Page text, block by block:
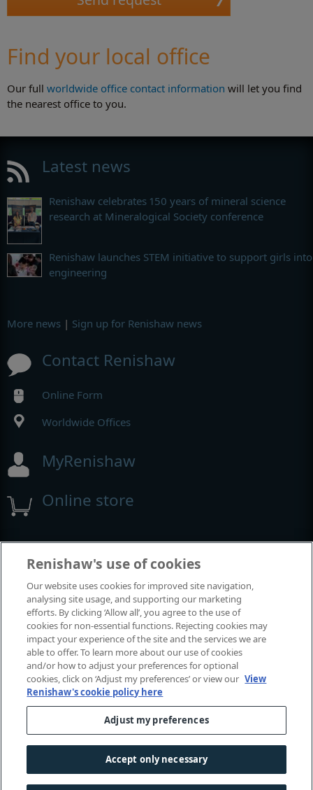
Find your local office
Our full worldwide office contact information will let you find
the nearest office to you.
Latest news
Renishaw celebrates 150 years of mineral science
research at Mineralogical Society conference
Renishaw launches STEM initiative to support girls into
engineering
More news | Sign up for Renishaw news
Contact Renishaw
Online Form
Worldwide Offices
MyRenishaw
Online store
Events and exhibitions
View all events and exhibitions
© 2001–2026 Renishaw plc. All rights reserved.
Contact us
Accessibility
Cookies guide|Investors|Modern slavery
Renishaw's use of cookies
Our website uses cookies for improved site navigation,
analysing site usage, and supporting our marketing
efforts. By clicking ‘Allow all’, you agree to the use of
cookies for non-essential functions. Rejecting cookies may
impact your experience of the site and the services we are
able to offer. To learn more about our use of cookies
and/or how to adjust your preferences for optional
cookies, click on ‘Adjust my preferences’ or view our View
Renishaw's cookie policy here
Adjust my preferences
Accept only necessary